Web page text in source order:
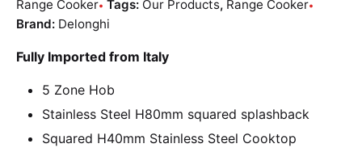
Range Cooker Tags: Our Products, Range Cooker
Brand: Delonghi
Fully Imported from Italy
5 Zone Hob
Stainless Steel H80mm squared splashback
Squared H40mm Stainless Steel Cooktop